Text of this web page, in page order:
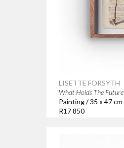
LISETTE FORSYTH
What Holds The Future
Painting / 35 x 47 cm
R17 850